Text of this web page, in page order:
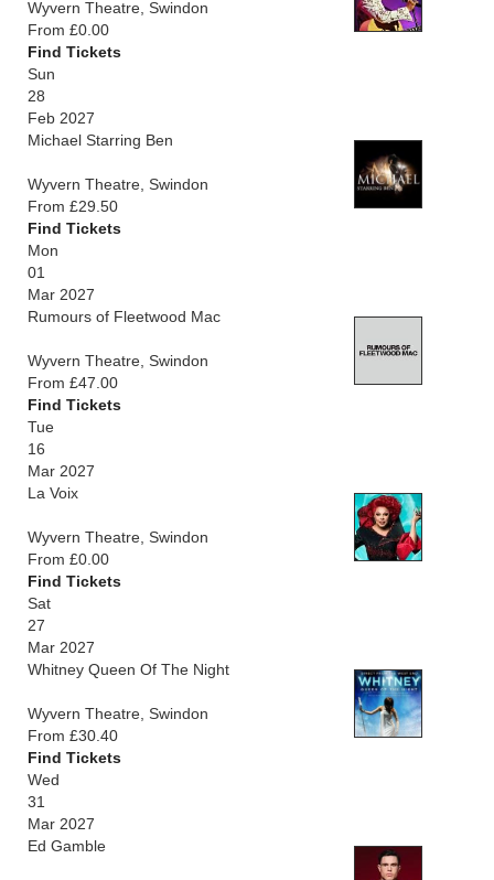
Wyvern Theatre, Swindon
From £0.00
Find Tickets
Sun
28
Feb 2027
Michael Starring Ben
Wyvern Theatre, Swindon
From £29.50
Find Tickets
Mon
01
Mar 2027
Rumours of Fleetwood Mac
Wyvern Theatre, Swindon
From £47.00
Find Tickets
Tue
16
Mar 2027
La Voix
Wyvern Theatre, Swindon
From £0.00
Find Tickets
Sat
27
Mar 2027
Whitney Queen Of The Night
Wyvern Theatre, Swindon
From £30.40
Find Tickets
Wed
31
Mar 2027
Ed Gamble